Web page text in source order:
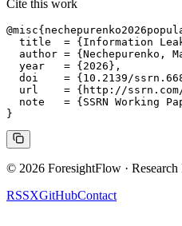
Cite this work
title  = {Information
author = {Nechepurenko,
  year   = {2026},
doi    = {10.2139/
url    = {http://
note   = {SSRN Working
© 2026 ForesightFlow · Research
RSSXGitHubContact